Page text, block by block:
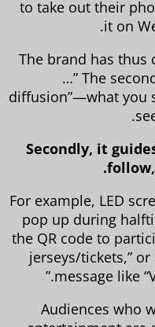
to take out their
it
The brand has
…” The
diffusion”—what
Secondly, it
For example, LED
pop up during
the QR code to
jerseys/
message
Audiences